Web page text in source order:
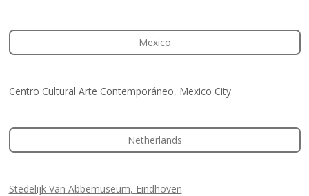
Mexico
Centro Cultural Arte Contemporáneo, Mexico City
Netherlands
Stedelijk Van Abbemuseum, Eindhoven